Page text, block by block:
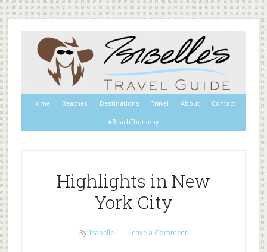
Home Beaches Destinations Travel About Contact
#BeachThursday
Highlights in New
York City
By Isabelle Leave a Comment